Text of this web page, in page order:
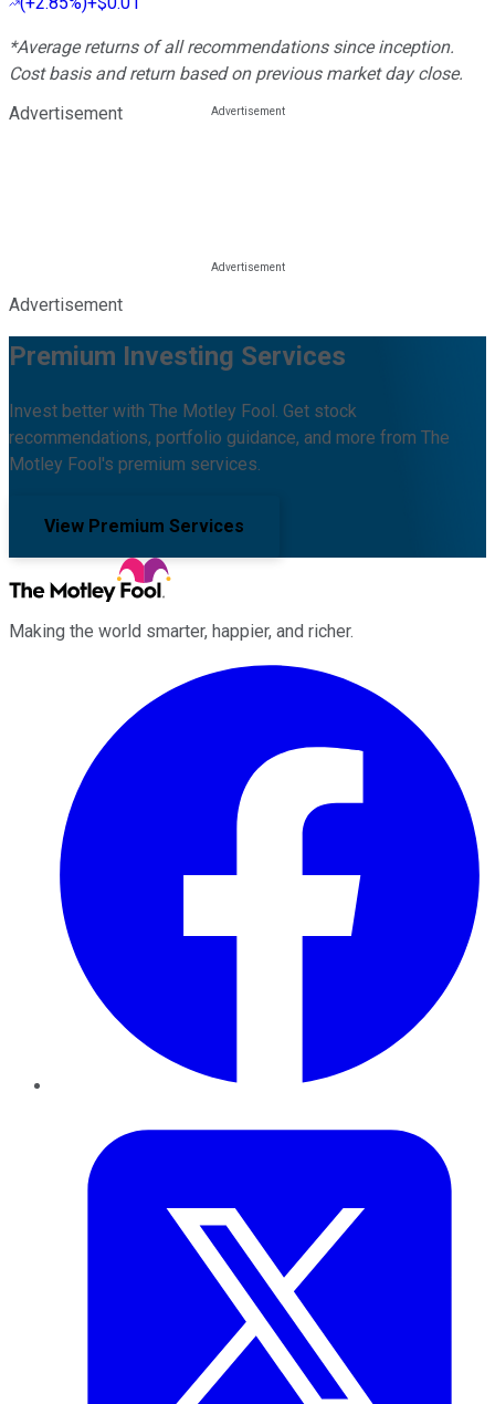
*Average returns of all recommendations since inception.
Cost basis and return based on previous market day close.
Advertisement
Advertisement
Premium Investing Services
Invest better with The Motley Fool. Get stock
recommendations, portfolio guidance, and more from The
Motley Fool's premium services.
View Premium Services
Making the world smarter, happier, and richer.